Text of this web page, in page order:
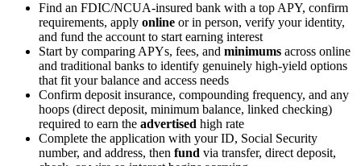
Find an FDIC/NCUA-insured bank with a top APY, confirm
requirements, apply online or in person, verify your identity,
and fund the account to start earning interest
Start by comparing APYs, fees, and minimums across online
and traditional banks to identify genuinely high-yield options
that fit your balance and access needs
Confirm deposit insurance, compounding frequency, and any
hoops (direct deposit, minimum balance, linked checking)
required to earn the advertised high rate
Complete the application with your ID, Social Security
number, and address, then fund via transfer, direct deposit,